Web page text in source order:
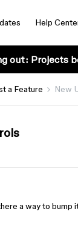
Help
out: Projects
a Feature New
a way to bump